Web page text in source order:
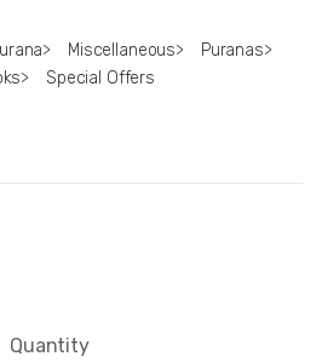
> Miscellaneous> Puranas>
>
Special Offers
Quantity